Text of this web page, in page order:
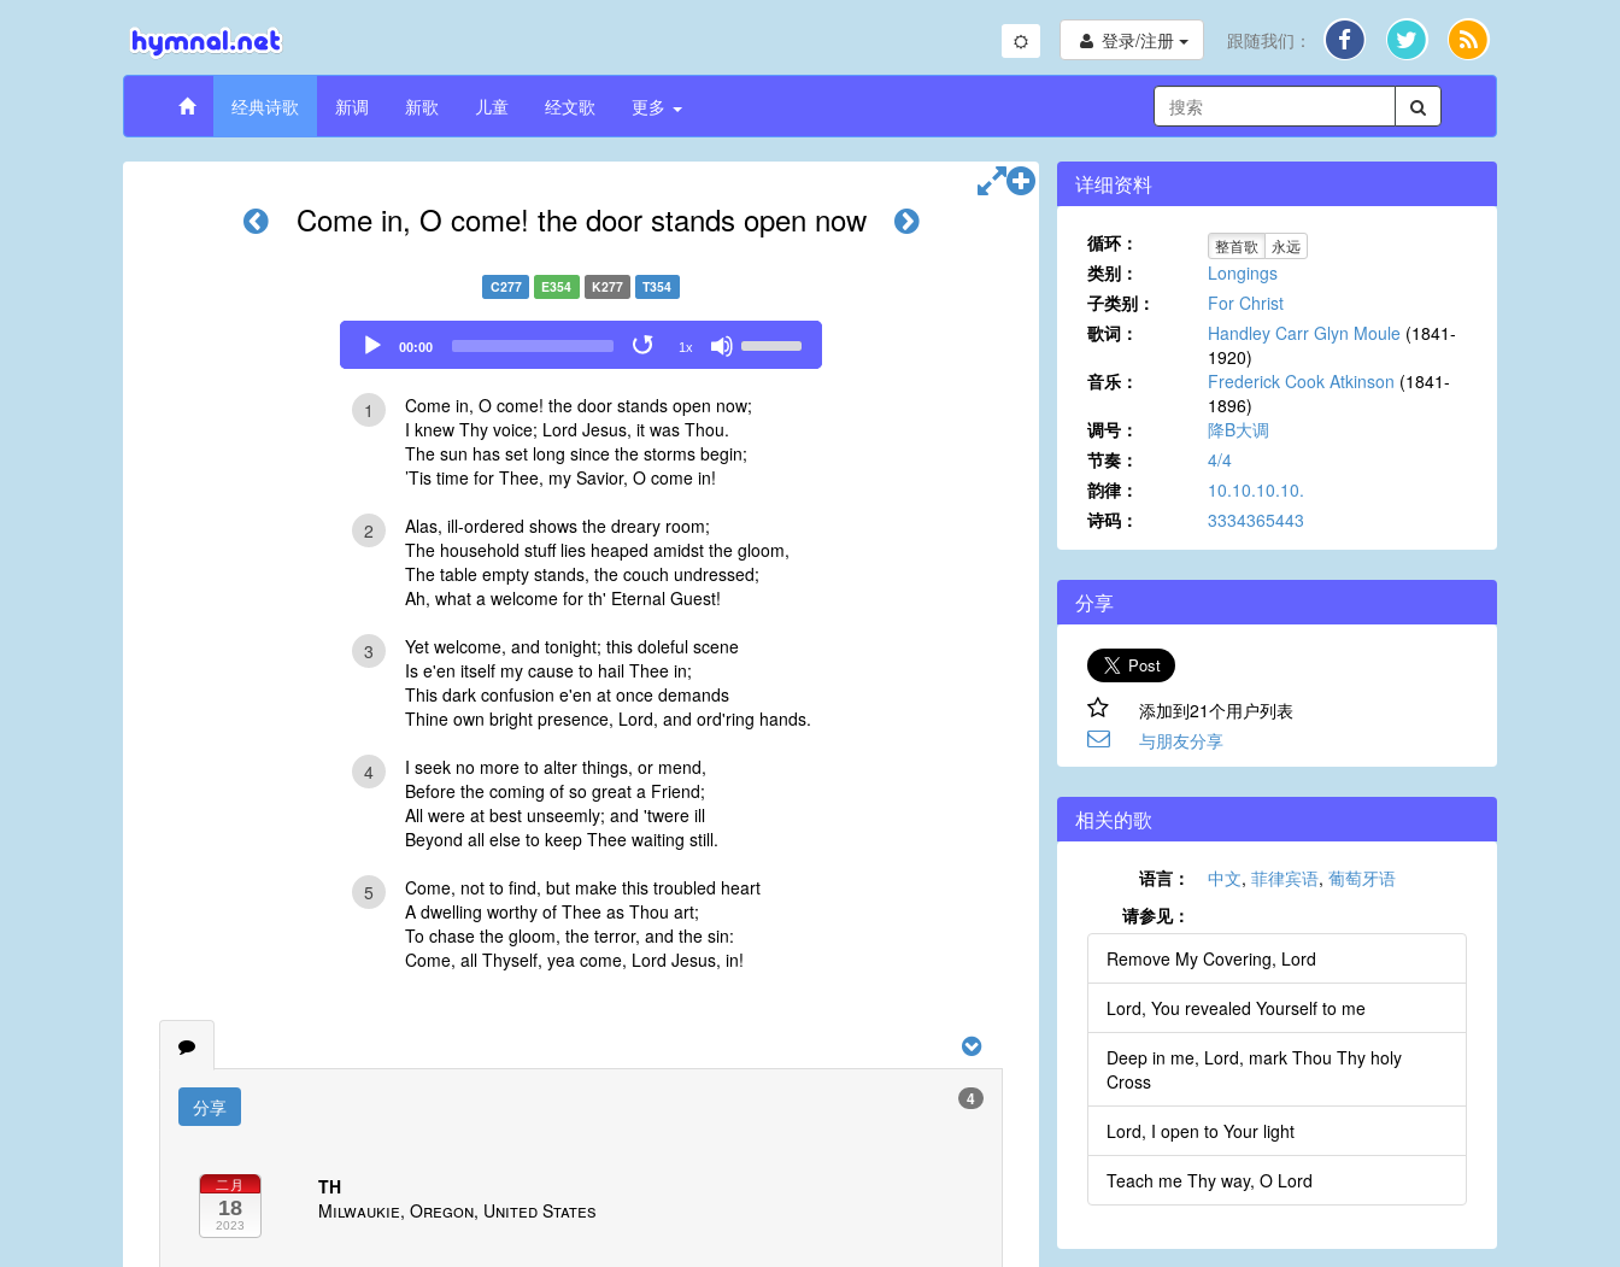
登录/注册 跟随我们：
经典诗歌 新调 新歌 儿童 经文歌 更多
Come in, O come! the door stands open now
C277 E354 K277 T354
Audio
Player
00:00 1x
Up/Down
keys
increase
1
Come in, O come! the door stands open now;
I knew Thy voice; Lord Jesus, it was Thou.
The sun has set long since the storms begin;
’Tis time for Thee, my Savior, O come in!
2
Alas, ill-ordered shows the dreary room;
The household stuff lies heaped amidst the gloom,
The table empty stands, the couch undressed;
Ah, what a welcome for th' Eternal Guest!
3
Yet welcome, and tonight; this doleful scene
Is e'en itself my cause to hail Thee in;
This dark confusion e'en at once demands
Thine own bright presence, Lord, and ord'ring hands.
4
I seek no more to alter things, or mend,
Before the coming of so great a Friend;
All were at best unseemly; and 'twere ill
Beyond all else to keep Thee waiting still.
5
Come, not to find, but make this troubled heart
A dwelling worthy of Thee as Thou art;
To chase the gloom, the terror, and the sin:
Come, all Thyself, yea come, Lord Jesus, in!
分享 4
二月
18
2023
TH
Milwaukie, Oregon, United States
详细资料
循环： 整首歌 永远
类别：
Longings
子类别：
For Christ
歌词：
Handley Carr Glyn Moule (1841-
1920)
音乐：
Frederick Cook Atkinson (1841-
1896)
调号：
降B大调
节奏：
4/4
韵律：
10.10.10.10.
诗码：
3334365443
分享
添加到21个用户列表
与朋友分享
相关的歌
语言： 中文, 菲律宾语, 葡萄牙语
请参见：
Remove My Covering, Lord
Lord, You revealed Yourself to me
Deep in me, Lord, mark Thou Thy holy
Cross
Lord, I open to Your light
Teach me Thy way, O Lord